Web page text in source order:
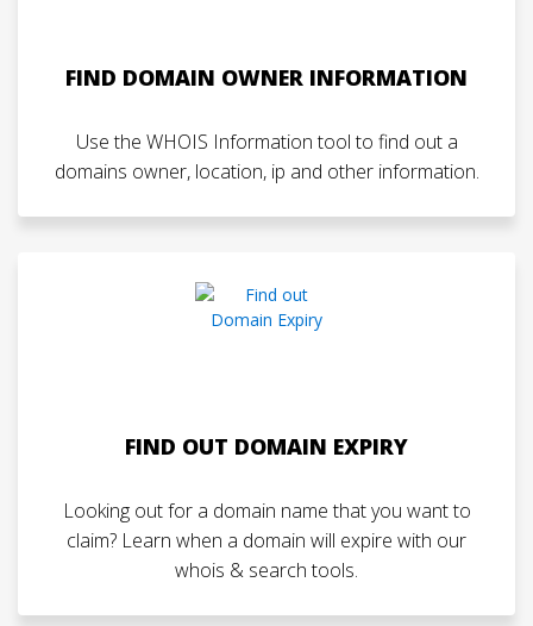
FIND DOMAIN OWNER INFORMATION
Use the WHOIS Information tool to find out a
domains owner, location, ip and other information.
FIND OUT DOMAIN EXPIRY
Looking out for a domain name that you want to
claim? Learn when a domain will expire with our
whois & search tools.